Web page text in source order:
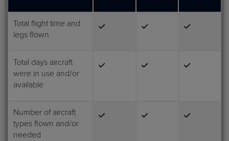
Total flight time and
legs flown
Total days aircraft
were in use and/or
available
Number of aircraft
types flown and/or
needed